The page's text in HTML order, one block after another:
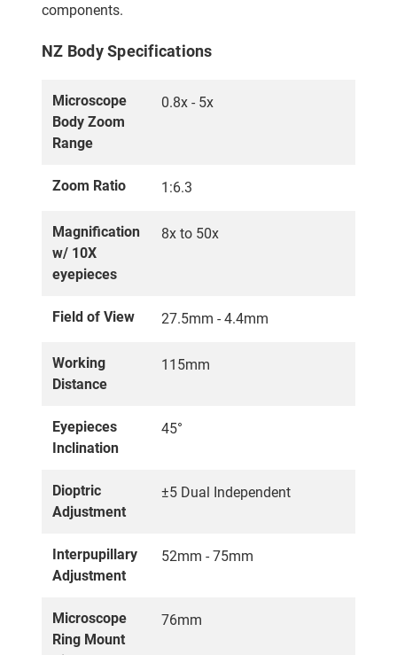
components.
NZ Body Specifications
Microscope
Body Zoom
Range
0.8x - 5x
Zoom Ratio 1:6.3
Magnification
w/ 10X
eyepieces
8x to 50x
Field of View 27.5mm - 4.4mm
Working
Distance
115mm
Eyepieces
Inclination
45°
Dioptric
Adjustment
±5 Dual Independent
Interpupillary
Adjustment
52mm - 75mm
Microscope
Ring Mount
76mm